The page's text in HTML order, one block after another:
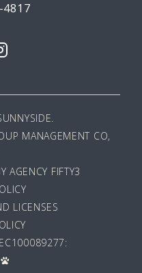
4817
MANAGEMENT CO,
AGENCY FIFTY3
LICENSES